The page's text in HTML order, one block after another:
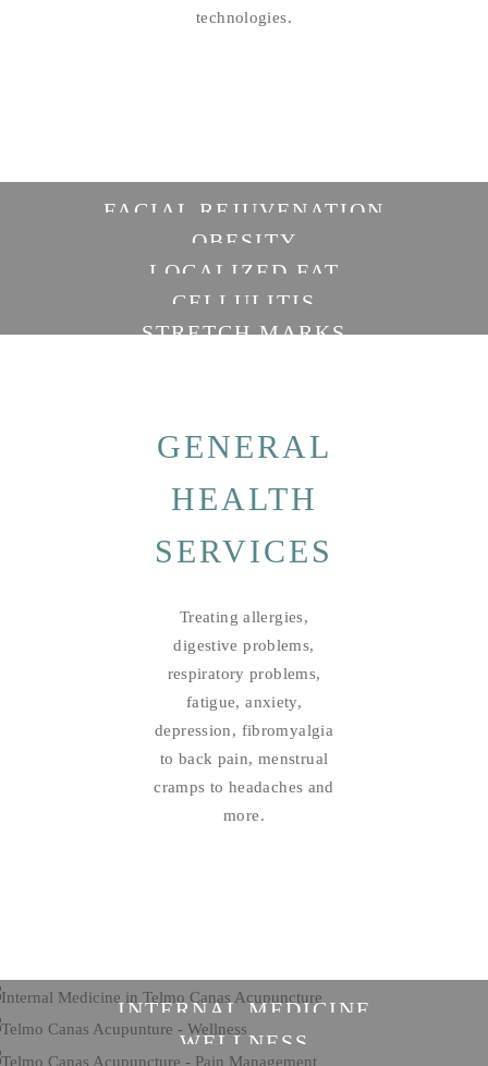
technologies.
FACIAL REJUVENATION
OBESITY
LOCALIZED FAT
CELLULITIS
STRETCH MARKS
GENERAL
HEALTH
SERVICES
Treating allergies,
digestive problems,
respiratory problems,
fatigue, anxiety,
depression, fibromyalgia
to back pain, menstrual
cramps to headaches and
more.
INTERNAL MEDICINE
WELLNESS